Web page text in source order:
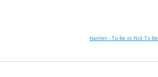
Hamlet - To Be or Not To Be